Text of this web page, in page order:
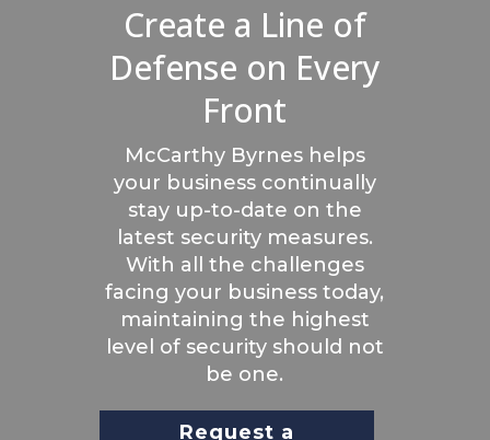
Create a Line of
Defense on Every
Front
McCarthy Byrnes helps
your business continually
stay up-to-date on the
latest security measures.
With all the challenges
facing your business today,
maintaining the highest
level of security should not
be one.
Request a